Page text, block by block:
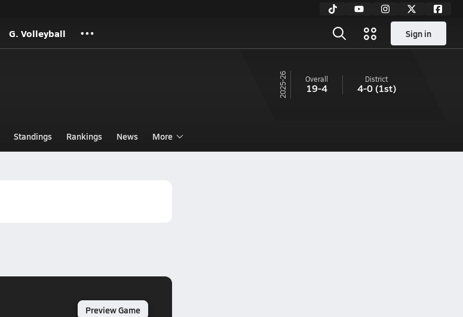
G. Volleyball Sign in
25-26 Overall
19-4
District
4-0(1st)
Standings Rankings News More
Preview Game